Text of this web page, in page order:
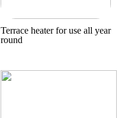
Terrace heater for use all year
round